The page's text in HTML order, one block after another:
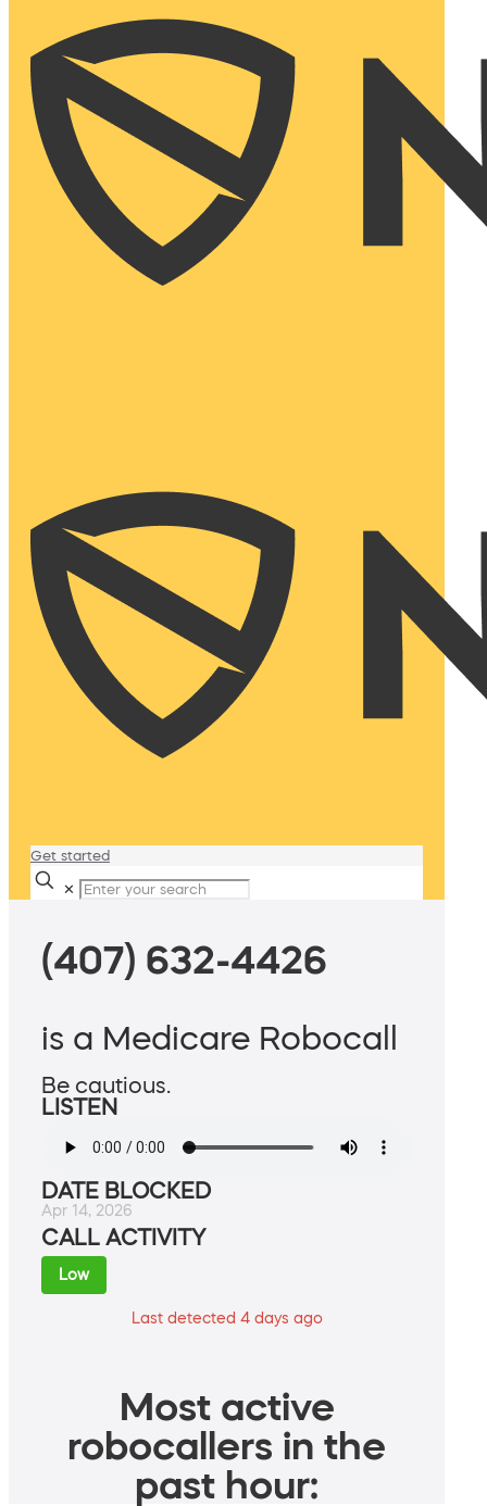
Get started
✕
(407) 632-4426
is a Medicare Robocall
Be cautious.
LISTEN
DATE BLOCKED
Apr 14, 2026
CALL ACTIVITY
Low
Last detected 4 days ago
Most active
robocallers in the
past hour: